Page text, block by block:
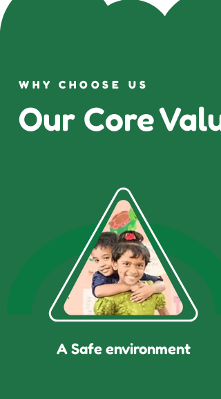
WHY CHOOSE US
Our Core
A Safe environment